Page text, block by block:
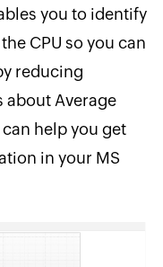
you to identify
CPU so you can
reducing
about Average
can help you get
in your MS